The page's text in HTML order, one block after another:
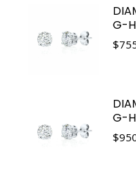
G-H
$
G-H
$